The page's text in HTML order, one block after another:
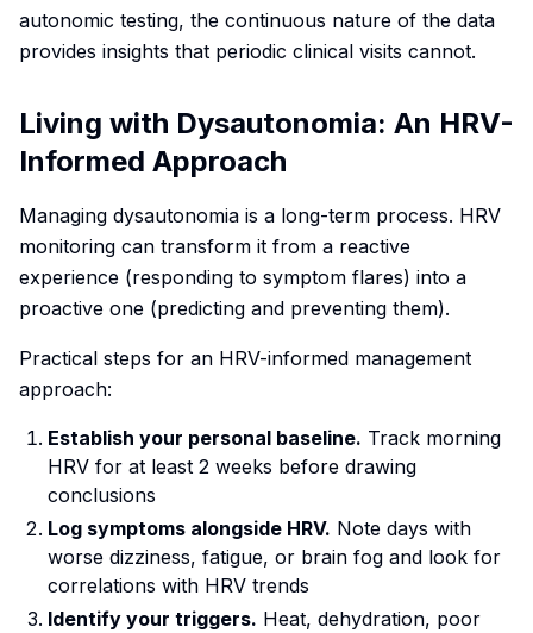
autonomic testing, the continuous nature of the data
provides insights that periodic clinical visits cannot.
Living with Dysautonomia: An HRV-
Informed Approach
Managing dysautonomia is a long-term process. HRV
monitoring can transform it from a reactive
experience (responding to symptom flares) into a
proactive one (predicting and preventing them).
Practical steps for an HRV-informed management
approach:
Establish your personal baseline. Track morning
HRV for at least 2 weeks before drawing
conclusions
Log symptoms alongside HRV. Note days with
worse dizziness, fatigue, or brain fog and look for
correlations with HRV trends
Identify your triggers. Heat, dehydration, poor